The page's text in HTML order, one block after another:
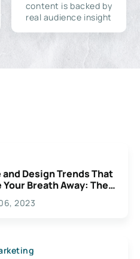
content is backed by
real audience insight
Design Trends That
Your Breath Away: The
For
2023